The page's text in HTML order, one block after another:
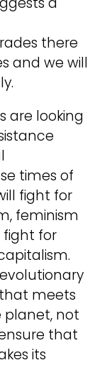
there
and we will
are looking
times of
fight for
feminism
fight for
meets
planet, not
that
its